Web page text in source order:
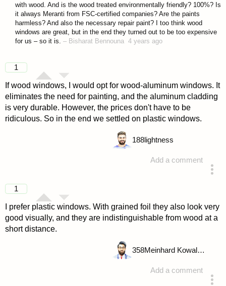
with wood. And is the wood treated environmentally friendly? 100%? Is
it always Meranti from FSC-certified companies? Are the paints
harmless? And also the necessary repair paint? I too think wood
windows are great, but in the end they turned out to be too expensive
for us – so it is. – Bisharat Bennouna 4 years ago
1
If wood windows, I would opt for wood-aluminum windows. It
eliminates the need for painting, and the aluminum cladding
is very durable. However, the prices don't have to be
ridiculous. So in the end we settled on plastic windows.
Add a comment
188lightness
1
I prefer plastic windows. With grained foil they also look very
good visually, and they are indistinguishable from wood at a
short distance.
Add a comment
358 Meinhard Kowalske